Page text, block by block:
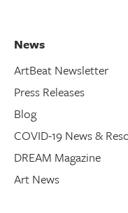
News
ArtBeat Newsletter
Press Releases
Blog
COVID-19 News &
DREAM Magazine
Art News